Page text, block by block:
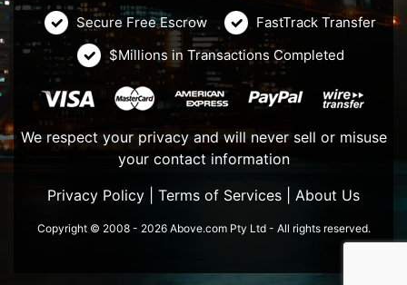
Secure Free Escrow
FastTrack Transfer
$Millions in Transactions Completed
We respect your privacy and will never sell or misuse
your contact information
Privacy Policy
Terms of Services About Us
Copyright © 2008 - 2026 Above.com Pty Ltd - All rights reserved.